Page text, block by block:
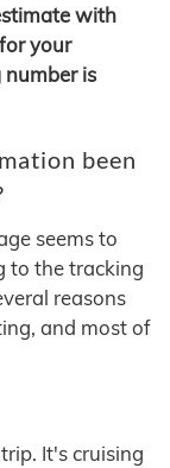
with
your
is
been
seems to
to the tracking
reasons
and most of
It's cruising